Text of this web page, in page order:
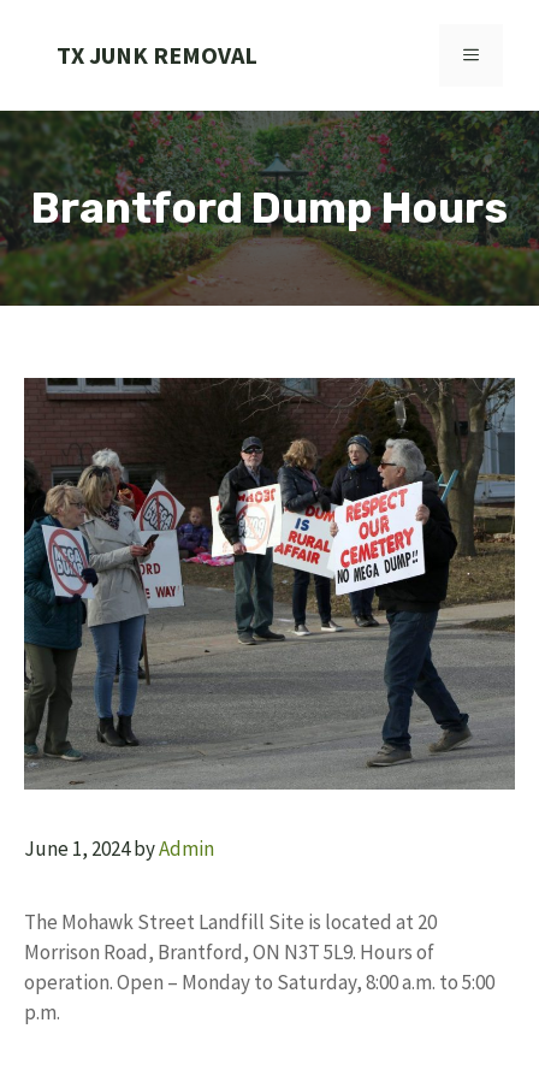
TX JUNK REMOVAL MENU
Brantford Dump Hours
June 1, 2024byAdmin
The Mohawk Street Landfill Site is located at 20
Morrison Road, Brantford, ON N3T 5L9. Hours of
operation. Open – Monday to Saturday, 8:00 a.m. to 5:00
p.m.